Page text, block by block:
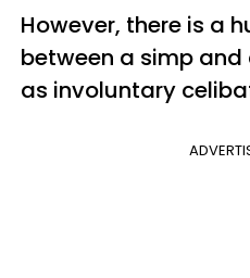
However, there is a
between a simp and
as involuntary